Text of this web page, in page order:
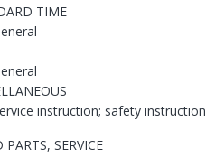
TIME
instruction; safety instruction
SERVICE